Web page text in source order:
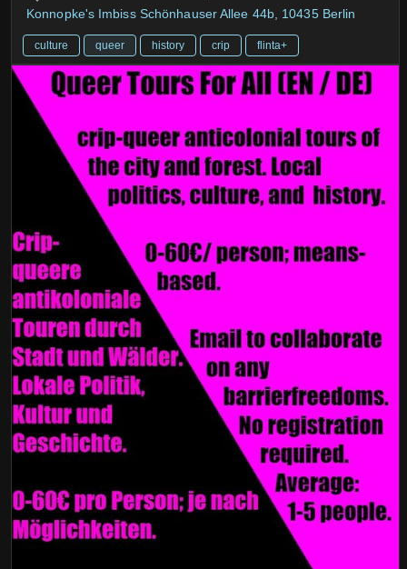
Konnopke's Imbiss Schönhauser Allee 44b, 10435 Berlin
culture queer history crip flinta+